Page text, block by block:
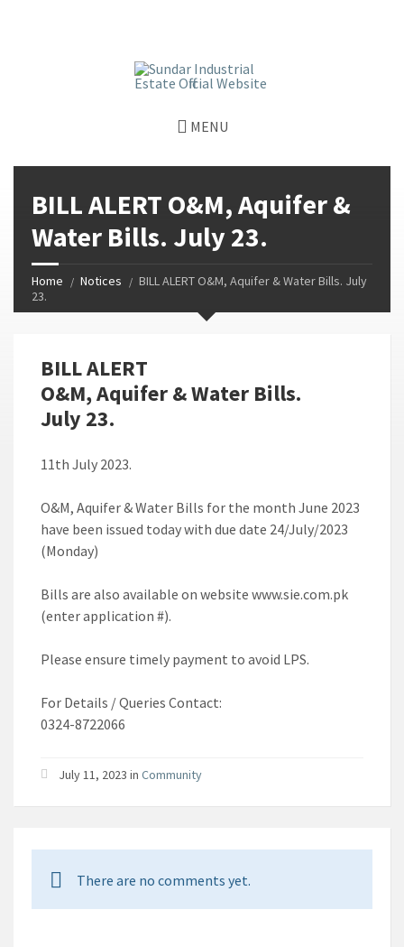
MENU
BILL ALERT O&M, Aquifer &
Water Bills. July 23.
Home Notices
BILL ALERT O&M, Aquifer & Water Bills. July
23.
BILL ALERT
O&M, Aquifer & Water Bills.
July 23.
11th July 2023.
O&M, Aquifer & Water Bills for the month June 2023
have been issued today with due date 24/July/2023
(Monday)
Bills are also available on website www.sie.com.pk
(enter application #).
Please ensure timely payment to avoid LPS.
For Details / Queries Contact:
0324-8722066
July 11, 2023 in Community
There are no comments yet.